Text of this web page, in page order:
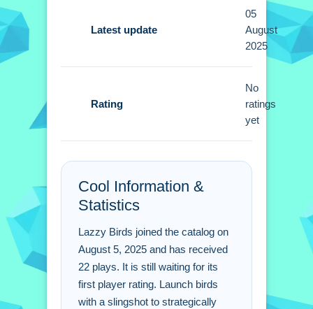
improve performance when using the
shots to maximize effect against
touch controls to aim and shoot.
Q: What is the objective? A: Eliminate
all enemies using birds.
Using a slingshot to launch birds.
Latest update
05
August
2025
Rating
No
ratings
yet
Cool Information &
Statistics
Lazzy Birds joined the catalog on
August 5, 2025 and has received
22 plays. It is still waiting for its
first player rating. Launch birds
with a slingshot to strategically